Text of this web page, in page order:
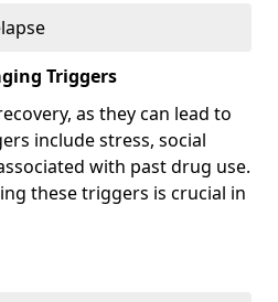
Triggers
as they can lead to
include stress, social
with past drug use.
these triggers is crucial in